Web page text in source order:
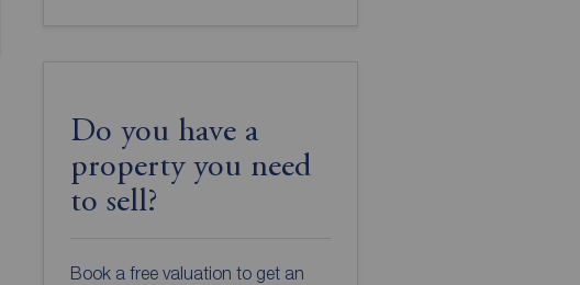
Do you have a
property you need
to sell?
Book a free valuation to get an